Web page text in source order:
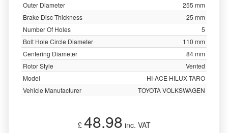
Outer Diameter
255 mm
Brake Disc Thickness
25 mm
Number Of Holes
5
Bolt Hole Circle Diameter
110 mm
Centering Diameter
84 mm
Rotor Style
Vented
Model
HI-ACE HILUX TARO
Vehicle Manufacturer
TOYOTA VOLKSWAGEN
£ 48.98 inc. VAT